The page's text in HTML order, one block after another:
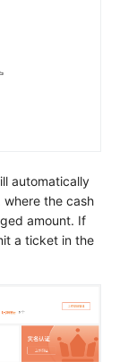
automatically
where the cash
amount. If
a ticket in the